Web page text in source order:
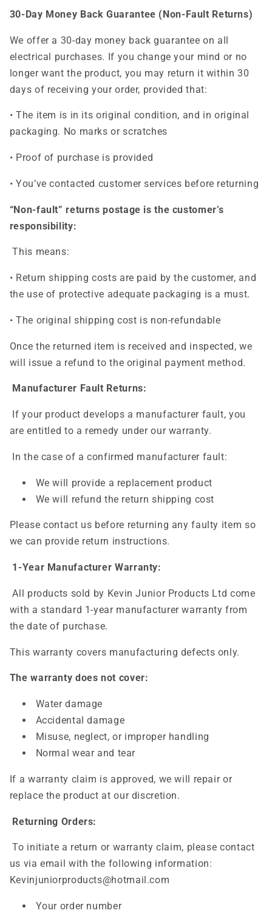
30-Day Money Back Guarantee (Non-Fault Returns)
We offer a 30-day money back guarantee on all
electrical purchases. If you change your mind or no
longer want the product, you may return it within 30
days of receiving your order, provided that:
• The item is in its original condition, and in original
packaging. No marks or scratches
• Proof of purchase is provided
• You’ve contacted customer services before returning
“Non-fault” returns postage is the customer’s
responsibility:
This means:
• Return shipping costs are paid by the customer, and
the use of protective adequate packaging is a must.
• The original shipping cost is non-refundable
Once the returned item is received and inspected, we
will issue a refund to the original payment method.
Manufacturer Fault Returns:
If your product develops a manufacturer fault, you
are entitled to a remedy under our warranty.
In the case of a confirmed manufacturer fault:
We will provide a replacement product
We will refund the return shipping cost
Please contact us before returning any faulty item so
we can provide return instructions.
1-Year Manufacturer Warranty:
All products sold by Kevin Junior Products Ltd come
with a standard 1-year manufacturer warranty from
the date of purchase.
This warranty covers manufacturing defects only.
The warranty does not cover:
Water damage
Accidental damage
Misuse, neglect, or improper handling
Normal wear and tear
If a warranty claim is approved, we will repair or
replace the product at our discretion.
Returning Orders:
To initiate a return or warranty claim, please contact
us via email with the following information:
Kevinjuniorproducts@hotmail.com
Your order number